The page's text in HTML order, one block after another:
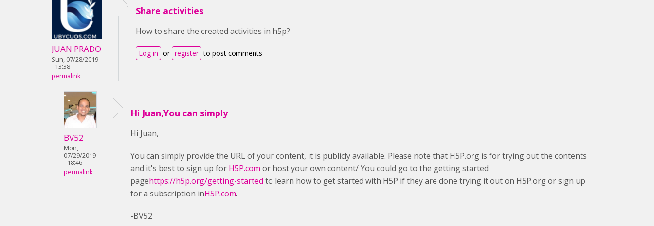
JUAN PRADO
Sun, 07/28/2019
- 13:38
permalink
Share activities
How to share the created activities in h5p?
Log in or register to post comments
BV52
Mon,
07/29/2019
- 18:46
permalink
Hi Juan,You can simply
Hi Juan,
You can simply provide the URL of your content, it is publicly available. Please note that H5P.org is for trying out the contents
and it's best to sign up for H5P.com or host your own content/ You could go to the getting started
pagehttps://h5p.org/getting-started to learn how to get started with H5P if they are done trying it out on H5P.org or sign up
for a subscription inH5P.com.
-BV52